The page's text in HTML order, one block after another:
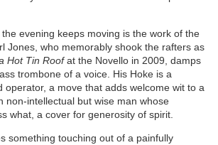
evening keeps moving is the work of the
Jones, who memorably shook the rafters as
Hot Tin Roofat the Novello in 2009, damps
trombone of a voice. His Hoke is a
operator, a move that adds welcome wit to a
non-intellectual but wise man whose
what, a cover for generosity of spirit.
something touching out of a painfully